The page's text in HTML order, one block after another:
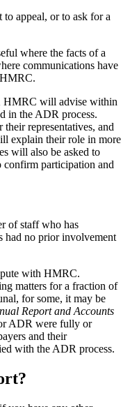
appeal, or to ask for a
where the facts of a
communications have
HMRC will advise within
in the ADR process.
representatives, and
explain their role in more
will also be asked to
confirm participation and
of staff who has
had no prior involvement
with HMRC.
matters for a fraction of
for some, it may be
Report and Accounts
ADR were fully or
and their
with the ADR process.